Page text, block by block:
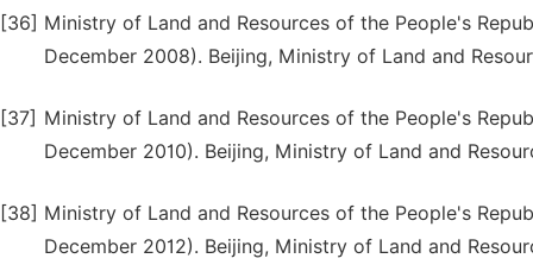
[36] Ministry of Land and Resources of the People's
December 2008). Beijing, Ministry of Land and
[37] Ministry of Land and Resources of the People's
December 2010). Beijing, Ministry of Land and
[38] Ministry of Land and Resources of the People's
December 2012). Beijing, Ministry of Land and